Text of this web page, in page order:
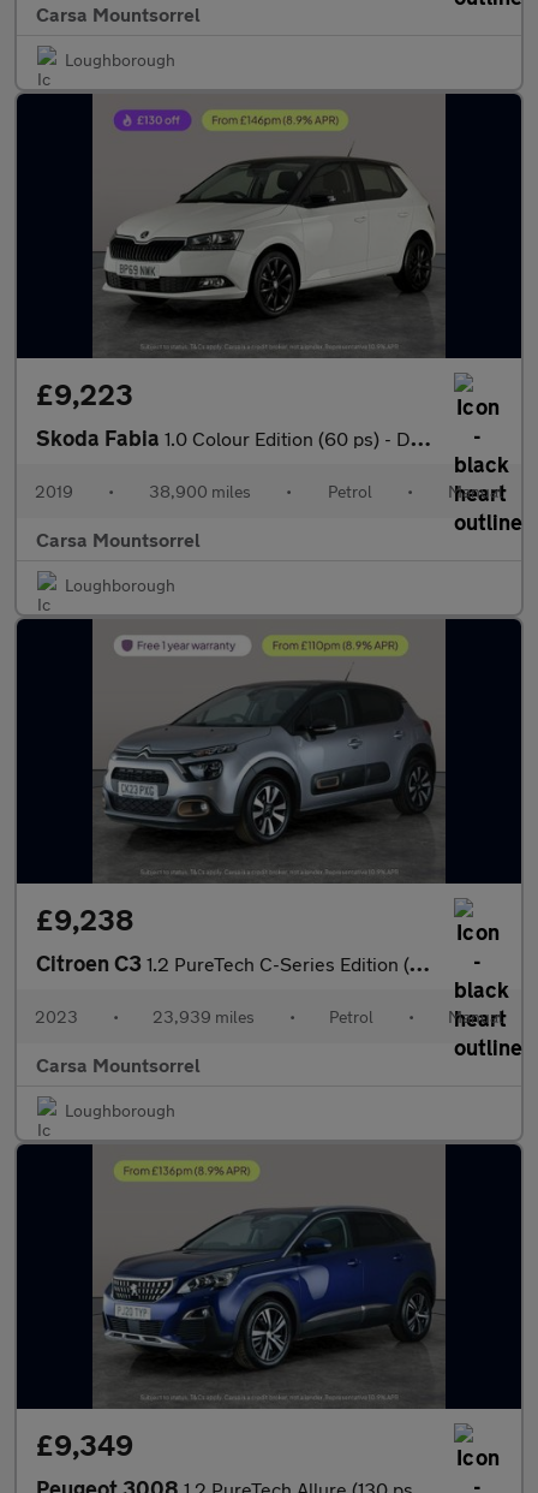
Carsa Mountsorrel
Loughborough
£9,223
Skoda Fabia 1.0 Colour Edition (60 ps) - DAB - USB AUDIO - PARK SENSORS
2019 • 38,900 miles • Petrol • Manual
Carsa Mountsorrel
Loughborough
£9,238
Citroen C3 1.2 PureTech C-Series Edition (83 ps) - AUTO HEADLIGHTS
2023 • 23,939 miles • Petrol • Manual
Carsa Mountsorrel
Loughborough
£9,349